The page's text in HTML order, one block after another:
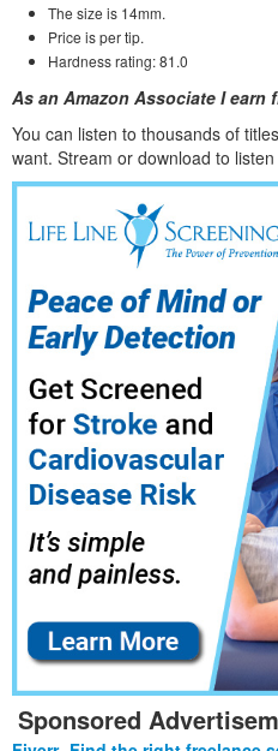
The size is 14mm.
Price is per tip.
Hardness rating: 81.0
As an Amazon Associate I
You can listen to thousands of
want. Stream or download to
Sponsored